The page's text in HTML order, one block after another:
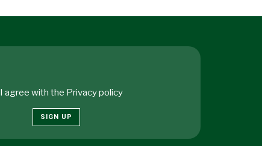
I agree with the Privacy policy
SIGN UP